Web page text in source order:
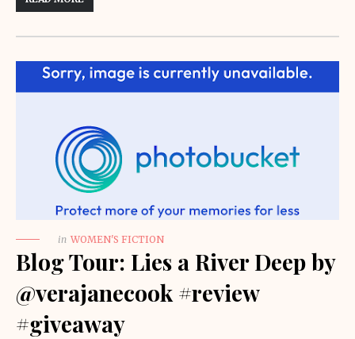
in WOMEN'S FICTION
Blog Tour: Lies a River Deep by
@verajanecook #review
#giveaway